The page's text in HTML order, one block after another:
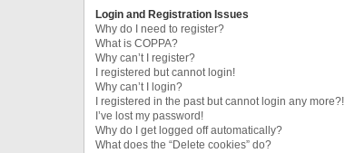
Login and Registration Issues
Why do I need to register?
What is COPPA?
Why can’t I register?
I registered but cannot login!
Why can’t I login?
I registered in the past but cannot login any more?!
I’ve lost my password!
Why do I get logged off automatically?
What does the “Delete cookies” do?